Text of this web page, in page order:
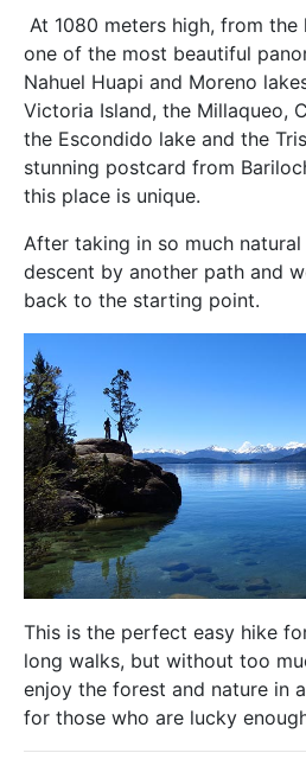
At 1080 meters high, from
one of the most beautiful
Nahuel Huapi and Moreno
Victoria Island, the Millaqueo,
the Escondido lake and the
stunning postcard from
this place is unique.
After taking in so much
descent by another path and
back to the starting point.
This is the perfect easy hike
long walks, but without too
enjoy the forest and nature in
for those who are lucky